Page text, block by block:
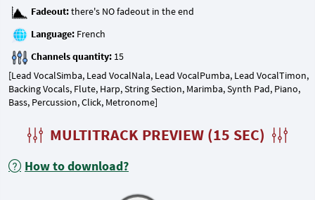
Fadeout:
Language:
Channels quantity:
[Lead VocalSimba, Lead VocalNala, Lead VocalPumba, Lead VocalTimon,
Backing Vocals, Flute, Harp, String Section, Marimba, Synth Pad, Piano,
Bass, Percussion, Click, Metronome]
MULTITRACK PREVIEW (15 SEC)
How to download?